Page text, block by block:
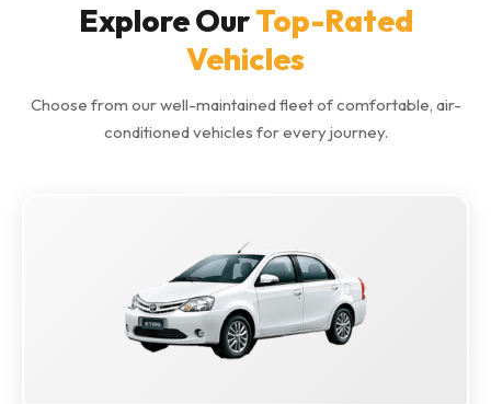
Explore OurTop-Rated
Vehicles
Choose from our well-maintained fleet of comfortable, air-
conditioned vehicles for every journey.